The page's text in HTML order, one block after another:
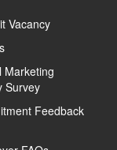
Vacancy
Marketing
Survey
Feedback